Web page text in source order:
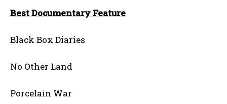
Best Documentary Feature
Black Box Diaries
No Other Land
Porcelain War